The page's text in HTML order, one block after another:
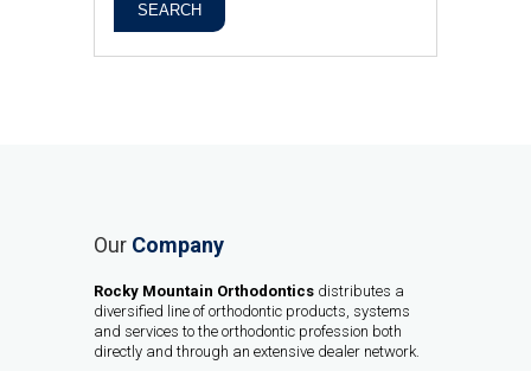
SEARCH
Our Company
Rocky Mountain Orthodontics distributes a
diversified line of orthodontic products, systems
and services to the orthodontic profession both
directly and through an extensive dealer network.